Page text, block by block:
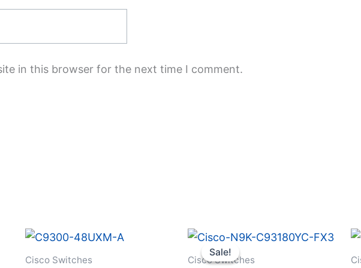
in this browser for the next time I comment.
Cisco Switches
Sale!
Sale!
Cisco Switches
Original
was:
Current